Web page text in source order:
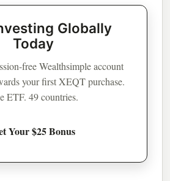
Globally
Today
free Wealthsimple account
your first XEQT purchase.
ETF. 49 countries.
Your $25 Bonus